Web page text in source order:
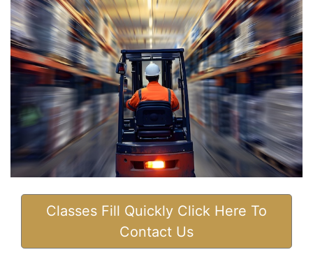
Classes Fill Quickly Click Here To
Contact Us